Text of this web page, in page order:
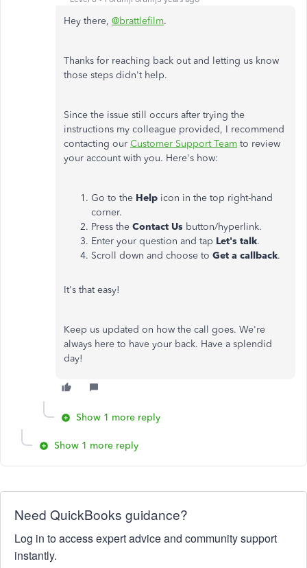
Hey there, @brattlefilm.
Thanks for reaching back out and letting us know
those steps didn't help.
Since the issue still occurs after trying the
instructions my colleague provided, I recommend
contacting our Customer Support Team to review
your account with you. Here's how:
Go to the Help icon in the top right-hand
corner.
Press the Contact Us button/hyperlink.
Enter your question and tap Let's talk.
Scroll down and choose to Get a callback.
It's that easy!
Keep us updated on how the call goes. We're
always here to have your back. Have a splendid
day!
Show 1 more reply
Show 1 more reply
Need QuickBooks guidance?
Log in to access expert advice and community support
instantly.